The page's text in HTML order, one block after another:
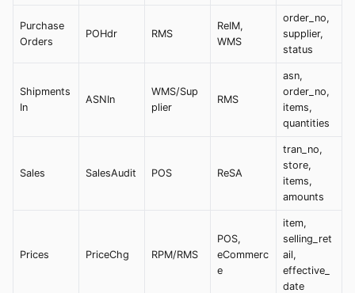
Purchase
Orders
POHdr RMS
ReIM,
WMS
order_no,
supplier,
status
Shipments
In
ASNIn
WMS/Sup
plier
RMS
asn,
order_no,
items,
quantities
Sales SalesAudit POS ReSA
tran_no,
store,
items,
amounts
Prices PriceChg RPM/RMS
POS,
eCommerc
e
item,
selling_ret
ail,
effective_
date